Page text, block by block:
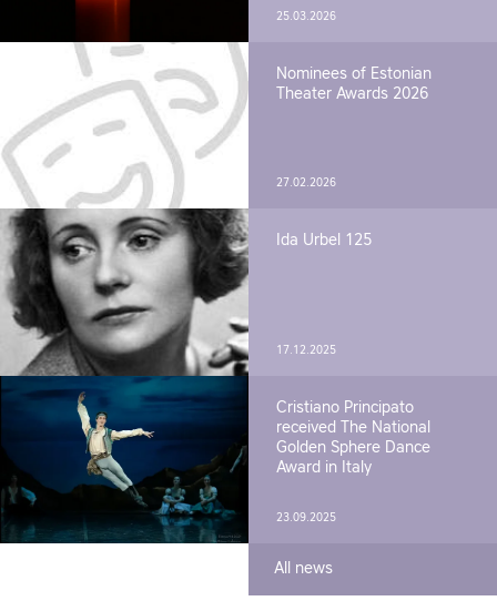
25.03.2026
Nominees of Estonian
Theater Awards 2026
27.02.2026
Ida Urbel 125
17.12.2025
Cristiano Principato
received The National
Golden Sphere Dance
Award in Italy
23.09.2025
All news